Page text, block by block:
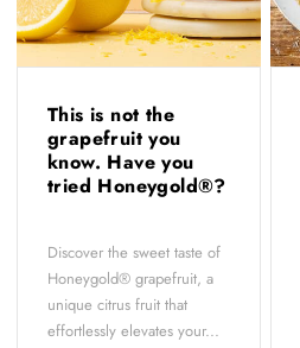
This is not the
grapefruit you
know. Have you
tried Honeygold®?
Discover the sweet taste of
Honeygold® grapefruit, a
unique citrus fruit that
effortlessly elevates your...